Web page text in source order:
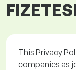
This Privacy
companies as